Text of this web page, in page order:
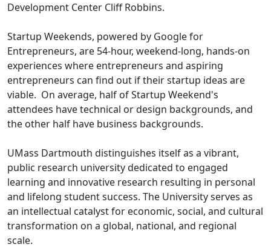
Development Center Cliff Robbins.
Startup Weekends, powered by Google for
Entrepreneurs, are 54-hour, weekend-long, hands-on
experiences where entrepreneurs and aspiring
entrepreneurs can find out if their startup ideas are
viable. On average, half of Startup Weekend's
attendees have technical or design backgrounds, and
the other half have business backgrounds.
UMass Dartmouth distinguishes itself as a vibrant,
public research university dedicated to engaged
learning and innovative research resulting in personal
and lifelong student success. The University serves as
an intellectual catalyst for economic, social, and cultural
transformation on a global, national, and regional
scale.